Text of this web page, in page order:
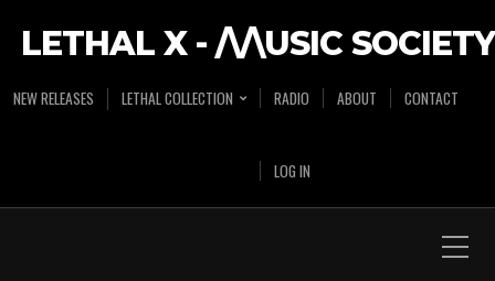
LETHAL X - /\/\USIC SOCIETY
NEW RELEASES LETHAL COLLECTION RADIO ABOUT CONTACT
LOG IN